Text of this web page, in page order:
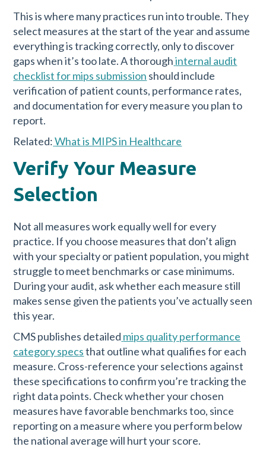
This is where many practices run into trouble. They
select measures at the start of the year and assume
everything is tracking correctly, only to discover
gaps when it’s too late. A thorough internal audit
checklist for mips submission should include
verification of patient counts, performance rates,
and documentation for every measure you plan to
report.
Related: What is MIPS in Healthcare
Verify Your Measure
Selection
Not all measures work equally well for every
practice. If you choose measures that don’t align
with your specialty or patient population, you might
struggle to meet benchmarks or case minimums.
During your audit, ask whether each measure still
makes sense given the patients you’ve actually seen
this year.
CMS publishes detailed mips quality performance
category specsthat outline what qualifies for each
measure. Cross-reference your selections against
these specifications to confirm you’re tracking the
right data points. Check whether your chosen
measures have favorable benchmarks too, since
reporting on a measure where you perform below
the national average will hurt your score.